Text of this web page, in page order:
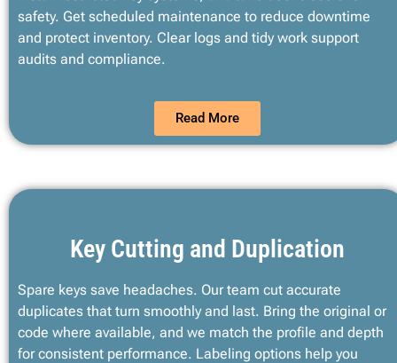
safety. Get scheduled maintenance to reduce downtime
and protect inventory. Clear logs and tidy work support
audits and compliance.
Read More
Key Cutting and Duplication
Spare keys save headaches. Our team cut accurate
duplicates that turn smoothly and last. Bring the original or
code where available, and we match the profile and depth
for consistent performance. Labeling options help you